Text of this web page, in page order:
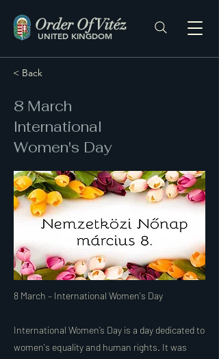
Order Of Vitéz
UNITED KINGDOM
< Back
8 March
International
Women's Day
8 March – International Women's Day
International Women’s Day is a day dedicated to
women's equality and human rights. It was